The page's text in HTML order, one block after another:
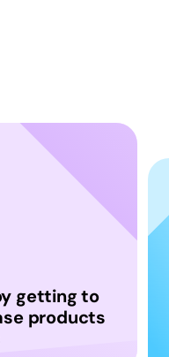
getting to
products